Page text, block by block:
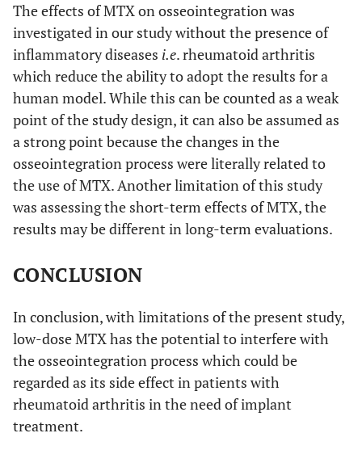
The effects of MTX on osseointegration was
investigated in our study without the presence of
inflammatory diseases i.e. rheumatoid arthritis
which reduce the ability to adopt the results for a
human model. While this can be counted as a weak
point of the study design, it can also be assumed as
a strong point because the changes in the
osseointegration process were literally related to
the use of MTX. Another limitation of this study
was assessing the short-term effects of MTX, the
results may be different in long-term evaluations.
CONCLUSION
In conclusion, with limitations of the present study,
low-dose MTX has the potential to interfere with
the osseointegration process which could be
regarded as its side effect in patients with
rheumatoid arthritis in the need of implant
treatment.